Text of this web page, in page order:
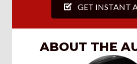
GET INSTANT
ABOUT THE